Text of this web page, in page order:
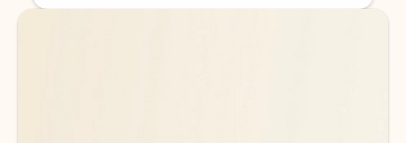
Back to tabs
Back to tabs